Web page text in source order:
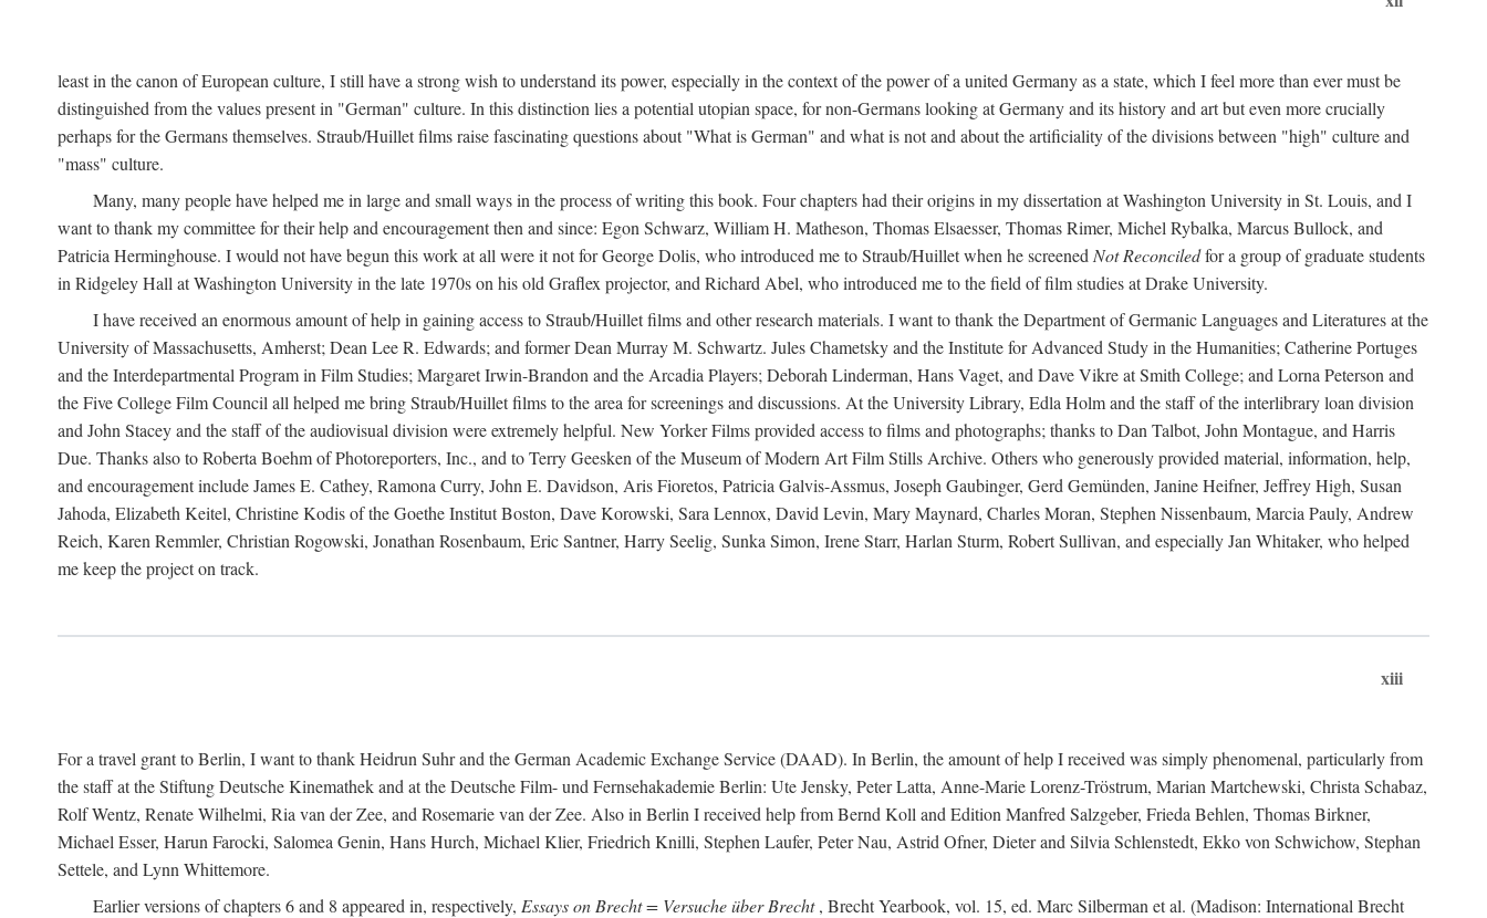
least in the canon of European culture, I still have a strong wish to understand its power, especially in the context of the power of a united Germany as a state, which I feel more than ever must be
distinguished from the values present in "German" culture. In this distinction lies a potential utopian space, for non-Germans looking at Germany and its history and art but even more crucially
perhaps for the Germans themselves. Straub/Huillet films raise fascinating questions about "What is German" and what is not and about the artificiality of the divisions between "high" culture and
"mass" culture.
Many, many people have helped me in large and small ways in the process of writing this book. Four chapters had their origins in my dissertation at Washington University in St. Louis, and I
want to thank my committee for their help and encouragement then and since: Egon Schwarz, William H. Matheson, Thomas Elsaesser, Thomas Rimer, Michel Rybalka, Marcus Bullock, and
Patricia Herminghouse. I would not have begun this work at all were it not for George Dolis, who introduced me to Straub/Huillet when he screened Not Reconciledfor a group of graduate students
in Ridgeley Hall at Washington University in the late 1970s on his old Graflex projector, and Richard Abel, who introduced me to the field of film studies at Drake University.
I have received an enormous amount of help in gaining access to Straub/Huillet films and other research materials. I want to thank the Department of Germanic Languages and Literatures at the
University of Massachusetts, Amherst; Dean Lee R. Edwards; and former Dean Murray M. Schwartz. Jules Chametsky and the Institute for Advanced Study in the Humanities; Catherine Portuges
and the Interdepartmental Program in Film Studies; Margaret Irwin-Brandon and the Arcadia Players; Deborah Linderman, Hans Vaget, and Dave Vikre at Smith College; and Lorna Peterson and
the Five College Film Council all helped me bring Straub/Huillet films to the area for screenings and discussions. At the University Library, Edla Holm and the staff of the interlibrary loan division
and John Stacey and the staff of the audiovisual division were extremely helpful. New Yorker Films provided access to films and photographs; thanks to Dan Talbot, John Montague, and Harris
Due. Thanks also to Roberta Boehm of Photoreporters, Inc., and to Terry Geesken of the Museum of Modern Art Film Stills Archive. Others who generously provided material, information, help,
and encouragement include James E. Cathey, Ramona Curry, John E. Davidson, Aris Fioretos, Patricia Galvis-Assmus, Joseph Gaubinger, Gerd Gemünden, Janine Heifner, Jeffrey High, Susan
Jahoda, Elizabeth Keitel, Christine Kodis of the Goethe Institut Boston, Dave Korowski, Sara Lennox, David Levin, Mary Maynard, Charles Moran, Stephen Nissenbaum, Marcia Pauly, Andrew
Reich, Karen Remmler, Christian Rogowski, Jonathan Rosenbaum, Eric Santner, Harry Seelig, Sunka Simon, Irene Starr, Harlan Sturm, Robert Sullivan, and especially Jan Whitaker, who helped
me keep the project on track.
xiii
For a travel grant to Berlin, I want to thank Heidrun Suhr and the German Academic Exchange Service (DAAD). In Berlin, the amount of help I received was simply phenomenal, particularly from
the staff at the Stiftung Deutsche Kinemathek and at the Deutsche Film- und Fernsehakademie Berlin: Ute Jensky, Peter Latta, Anne-Marie Lorenz-Tröstrum, Marian Martchewski, Christa Schabaz,
Rolf Wentz, Renate Wilhelmi, Ria van der Zee, and Rosemarie van der Zee. Also in Berlin I received help from Bernd Koll and Edition Manfred Salzgeber, Frieda Behlen, Thomas Birkner,
Michael Esser, Harun Farocki, Salomea Genin, Hans Hurch, Michael Klier, Friedrich Knilli, Stephen Laufer, Peter Nau, Astrid Ofner, Dieter and Silvia Schlenstedt, Ekko von Schwichow, Stephan
Settele, and Lynn Whittemore.
Earlier versions of chapters 6 and 8 appeared in, respectively, Essays on Brecht = Versuche über Brecht, Brecht Yearbook, vol. 15, ed. Marc Silberman et al. (Madison: International Brecht